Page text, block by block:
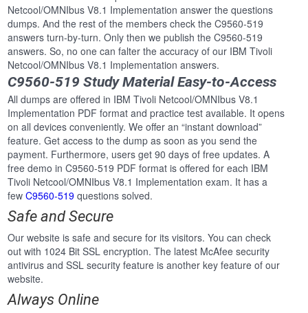
Netcool/OMNIbus V8.1 Implementation answer the questions
dumps. And the rest of the members check the C9560-519
answers turn-by-turn. Only then we publish the C9560-519
answers. So, no one can falter the accuracy of our IBM Tivoli
Netcool/OMNIbus V8.1 Implementation answers.
C9560-519 Study Material Easy-to-Access
All dumps are offered in IBM Tivoli Netcool/OMNIbus V8.1
Implementation PDF format and practice test available. It opens
on all devices conveniently. We offer an “instant download”
feature. Get access to the dump as soon as you send the
payment. Furthermore, users get 90 days of free updates. A
free demo in C9560-519 PDF format is offered for each IBM
Tivoli Netcool/OMNIbus V8.1 Implementation exam. It has a
fewC9560-519 questions solved.
Safe and Secure
Our website is safe and secure for its visitors. You can check
out with 1024 Bit SSL encryption. The latest McAfee security
antivirus and SSL security feature is another key feature of our
website.
Always Online